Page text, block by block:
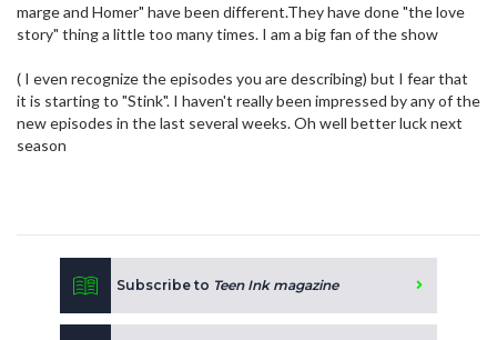
marge and Homer" have been different.They have done "the love
story" thing a little too many times. I am a big fan of the show
( I even recognize the episodes you are describing) but I fear that
it is starting to "Stink". I haven't really been impressed by any of the
new episodes in the last several weeks. Oh well better luck next
season
Subscribe to Teen Ink magazine